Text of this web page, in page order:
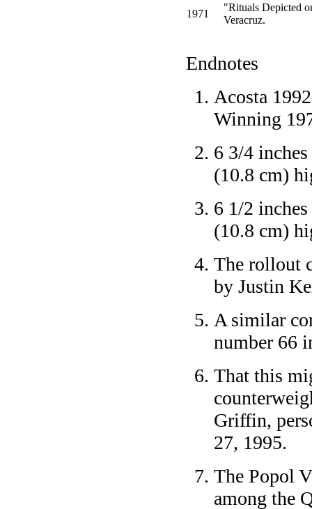
1971
"Rituals Depicted
Veracruz.
Endnotes
Acosta
Winning
6 3/4
(10.8 cm)
6 1/2
(10.8 cm)
The rollout
by Justin
A similar
number 66
That this
Griffin,
27, 1995.
The Popol
among the